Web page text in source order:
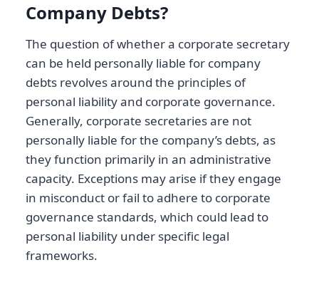
Company Debts?
The question of whether a corporate secretary
can be held personally liable for company
debts revolves around the principles of
personal liability and corporate governance.
Generally, corporate secretaries are not
personally liable for the company’s debts, as
they function primarily in an administrative
capacity. Exceptions may arise if they engage
in misconduct or fail to adhere to corporate
governance standards, which could lead to
personal liability under specific legal
frameworks.